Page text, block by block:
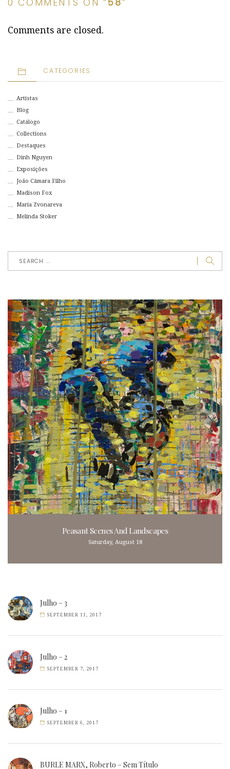
0 COMMENTS ON “ 58”
Comments are closed.
CATEGORIES
Artistas
Blog
Catálogo
Collections
Destaques
Dinh Nguyen
Exposições
João Câmara Filho
Madison Fox
Maria Zvonareva
Melinda Stoker
Peasant Scenes And Landscapes
Saturday, August 18
Julho – 3
SEPTEMBER 11, 2017
Julho – 2
SEPTEMBER 7, 2017
Julho – 1
SEPTEMBER 6, 2017
BURLE MARX, Roberto – Sem Título